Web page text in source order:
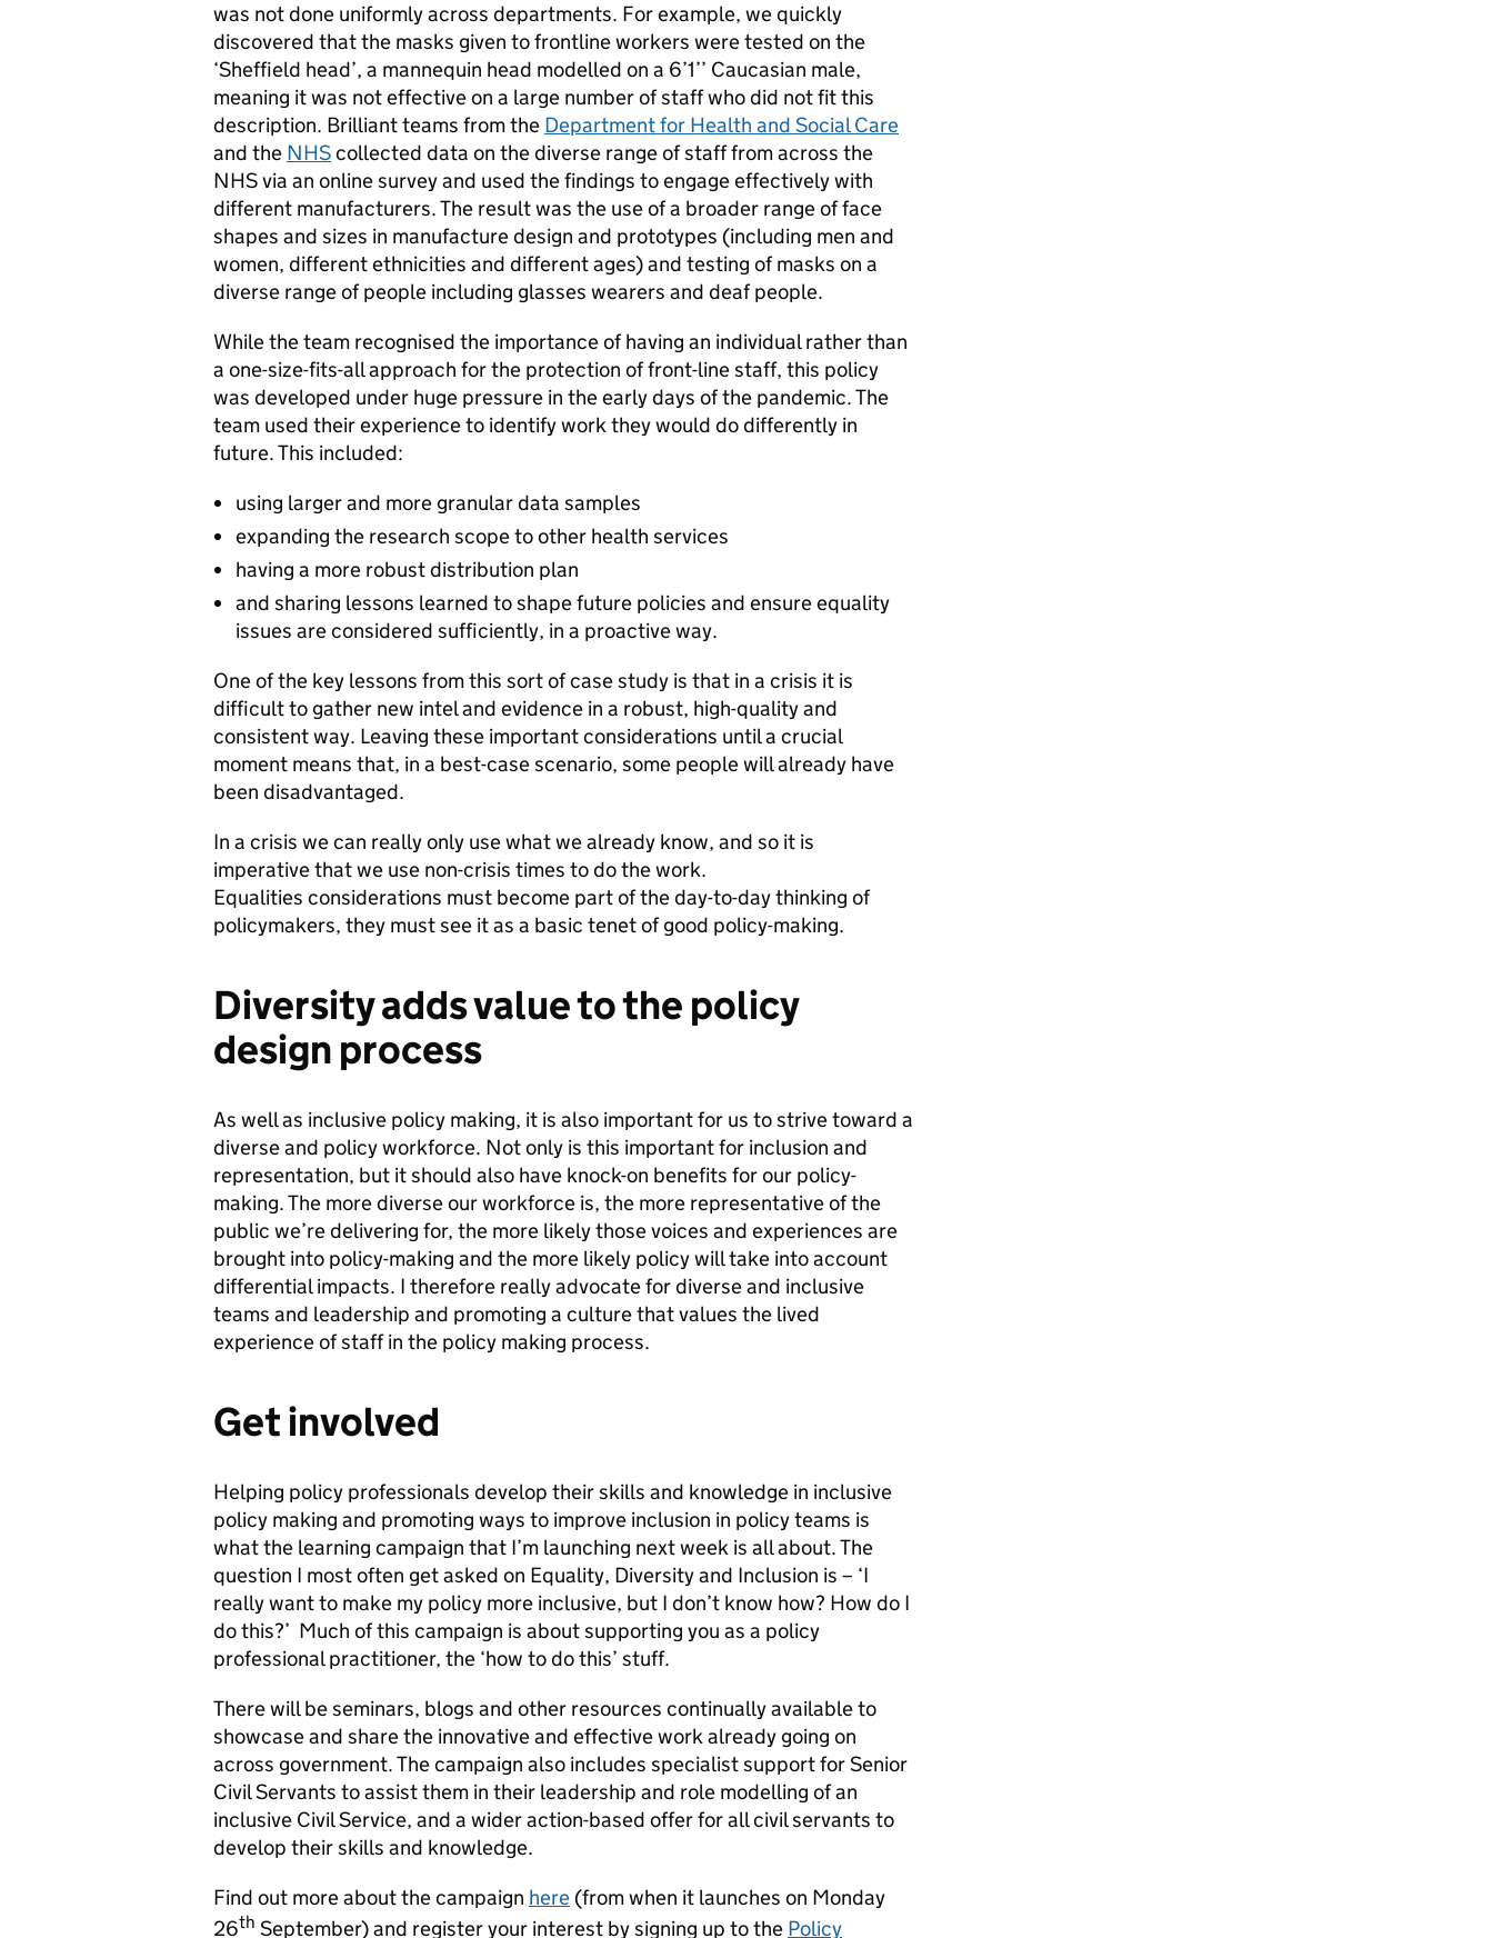
was not done uniformly across departments. For example, we quickly
discovered that the masks given to frontline workers were tested on the
‘Sheffield head’, a mannequin head modelled on a 6’1’’ Caucasian male,
meaning it was not effective on a large number of staff who did not fit this
description. Brilliant teams from the Department for Health and Social Care
and the NHScollected data on the diverse range of staff from across the
NHS via an online survey and used the findings to engage effectively with
different manufacturers. The result was the use of a broader range of face
shapes and sizes in manufacture design and prototypes (including men and
women, different ethnicities and different ages) and testing of masks on a
diverse range of people including glasses wearers and deaf people.
While the team recognised the importance of having an individual rather than
a one-size-fits-all approach for the protection of front-line staff, this policy
was developed under huge pressure in the early days of the pandemic. The
team used their experience to identify work they would do differently in
future. This included:
using larger and more granular data samples
expanding the research scope to other health services
having a more robust distribution plan
and sharing lessons learned to shape future policies and ensure equality
issues are considered sufficiently, in a proactive way.
One of the key lessons from this sort of case study is that in a crisis it is
difficult to gather new intel and evidence in a robust, high-quality and
consistent way. Leaving these important considerations until a crucial
moment means that, in a best-case scenario, some people will already have
been disadvantaged.
In a crisis we can really only use what we already know, and so it is
imperative that we use non-crisis times to do the work.
Equalities considerations must become part of the day-to-day thinking of
policymakers, they must see it as a basic tenet of good policy-making.
Diversity adds value to the policy
design process
As well as inclusive policy making, it is also important for us to strive toward a
diverse and policy workforce. Not only is this important for inclusion and
representation, but it should also have knock-on benefits for our policy-
making. The more diverse our workforce is, the more representative of the
public we’re delivering for, the more likely those voices and experiences are
brought into policy-making and the more likely policy will take into account
differential impacts. I therefore really advocate for diverse and inclusive
teams and leadership and promoting a culture that values the lived
experience of staff in the policy making process.
Get involved
Helping policy professionals develop their skills and knowledge in inclusive
policy making and promoting ways to improve inclusion in policy teams is
what the learning campaign that I’m launching next week is all about. The
question I most often get asked on Equality, Diversity and Inclusion is – ‘I
really want to make my policy more inclusive, but I don’t know how? How do I
do this?’ Much of this campaign is about supporting you as a policy
professional practitioner, the ‘how to do this’ stuff.
There will be seminars, blogs and other resources continually available to
showcase and share the innovative and effective work already going on
across government. The campaign also includes specialist support for Senior
Civil Servants to assist them in their leadership and role modelling of an
inclusive Civil Service, and a wider action-based offer for all civil servants to
develop their skills and knowledge.
Find out more about the campaign here (from when it launches on Monday
26th September) and register your interest by signing up to the Policy